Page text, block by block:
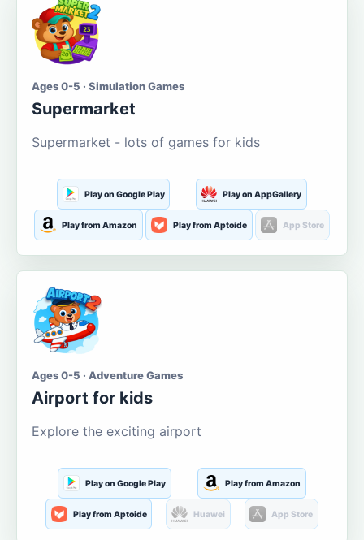
Ages 0-5 · Simulation Games
Supermarket
Supermarket - lots of games for kids
Play on Google Play Play on AppGallery
Play from Amazon Play from Aptoide App Store
Ages 0-5 · Adventure Games
Airport for kids
Explore the exciting airport
Play on Google Play Play from Amazon
Play from Aptoide Huawei App Store